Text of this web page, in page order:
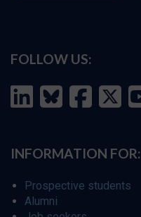
FOLLOW US:
INFORMATION FOR:
Prospective students
Alumni